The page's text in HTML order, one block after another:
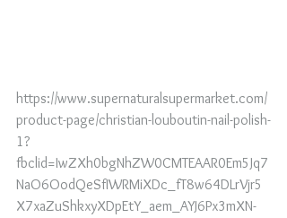
https://www.supernaturalsupermarket.com/
product-page/christian-louboutin-nail-polish-
1?
fbclid=IwZXh0bgNhZW0CMTEAAR0Em5Jq7
NaO6OodQeSfIWRMiXDc_fT8w64DLrVjr5
X7xaZuShkxyXDpEtY_aem_AYJ6Px3mXN-